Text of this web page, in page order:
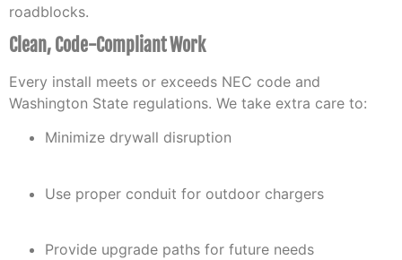
roadblocks.
Clean, Code-Compliant Work
Every install meets or exceeds NEC code and
Washington State regulations. We take extra care to:
Minimize drywall disruption
Use proper conduit for outdoor chargers
Provide upgrade paths for future needs